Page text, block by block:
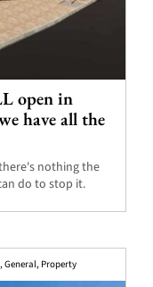
open in
have all the
nothing the
do to stop it.
,General, Property